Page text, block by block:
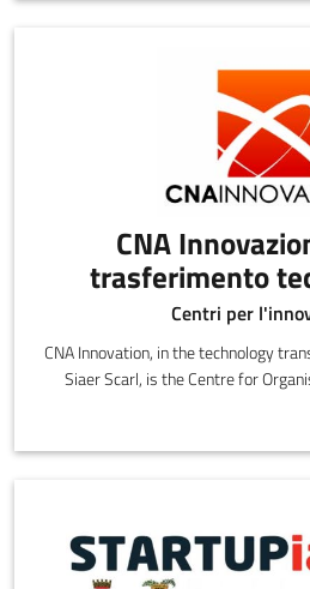
CNA
trasferimento
innovazione di
Centri per
CNA Innovation, in the technology
Siaer Scarl, is the Centre for